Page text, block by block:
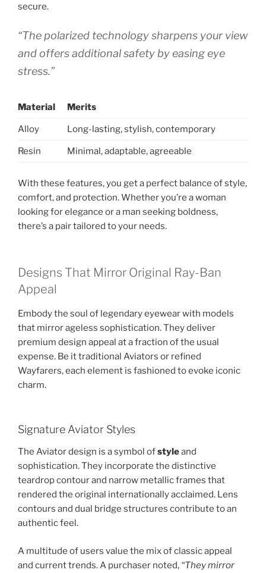
secure.
“The polarized technology sharpens your view
and offers additional safety by easing eye
stress.”
Material Merits
Alloy Long-lasting, stylish, contemporary
Resin Minimal, adaptable, agreeable
With these features, you get a perfect balance of style,
comfort, and protection. Whether you’re a woman
looking for elegance or a man seeking boldness,
there’s a pair tailored to your needs.
Designs That Mirror Original Ray-Ban
Appeal
Embody the soul of legendary eyewear with models
that mirror ageless sophistication. They deliver
premium design appeal at a fraction of the usual
expense. Be it traditional Aviators or refined
Wayfarers, each element is fashioned to evoke iconic
charm.
Signature Aviator Styles
The Aviator design is a symbol ofstyleand
sophistication. They incorporate the distinctive
teardrop contour and narrow metallic frames that
rendered the original internationally acclaimed. Lens
contours and dual bridge structures contribute to an
authentic feel.
A multitude of users value the mix of classic appeal
and current trends. A purchaser noted, “They mirror